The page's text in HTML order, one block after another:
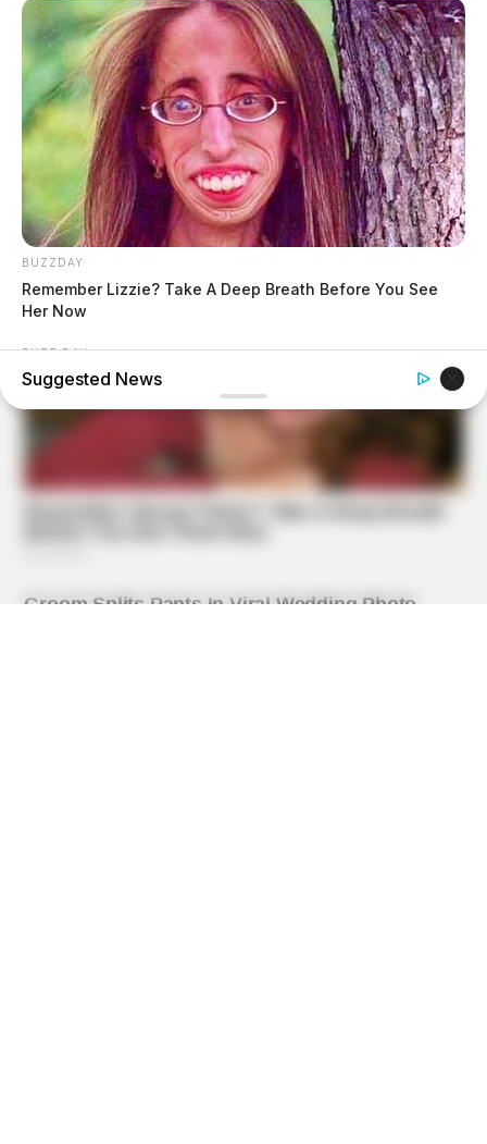
BUZZDAY
Remember Lizzie? Take A Deep Breath Before You See
Her Now
BUZZ DAY
Colorado Elk's Surprising Response After Being Freed
Suggested News